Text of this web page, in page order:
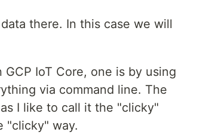
there. In this case we will
IoT Core, one is by using
via command line. The
I like to call it the "clicky"
"clicky" way.